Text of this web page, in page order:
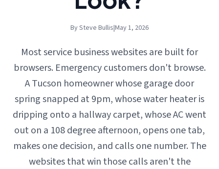
By Steve Bullis|May 1, 2026
Most service business websites are built for
browsers. Emergency customers don't browse.
A Tucson homeowner whose garage door
spring snapped at 9pm, whose water heater is
dripping onto a hallway carpet, whose AC went
out on a 108 degree afternoon, opens one tab,
makes one decision, and calls one number. The
websites that win those calls aren't the